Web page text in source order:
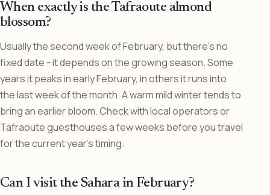
When exactly is the Tafraoute almond
blossom?
Usually the second week of February, but there’s no
fixed date - it depends on the growing season. Some
years it peaks in early February, in others it runs into
the last week of the month. A warm mild winter tends to
bring an earlier bloom. Check with local operators or
Tafraoute guesthouses a few weeks before you travel
for the current year’s timing.
Can I visit the Sahara in February?